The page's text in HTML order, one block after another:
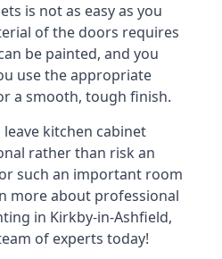
is not as easy as you
of the doors requires
be painted, and you
use the appropriate
a smooth, tough finish.
kitchen cabinet
rather than risk an
such an important room
more about professional
in Kirkby-in-Ashfield,
of experts today!